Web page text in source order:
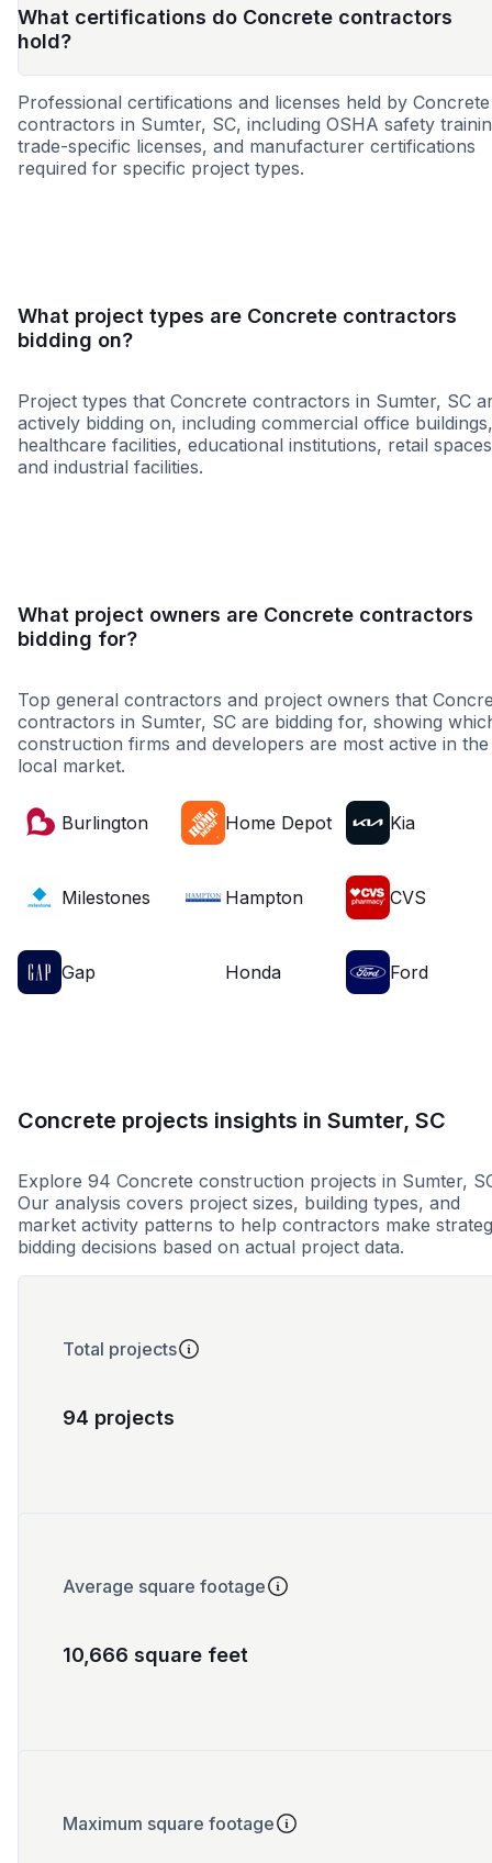
What certifications do Concrete contractors
hold?
Professional certifications and licenses held by Concrete
contractors in Sumter, SC, including OSHA safety
trade-specific licenses, and manufacturer certifications
required for specific project types.
What project types are Concrete contractors
bidding on?
Project types that Concrete contractors in Sumter, SC
actively bidding on, including commercial office buildings,
healthcare facilities, educational institutions, retail
and industrial facilities.
What project owners are Concrete contractors
bidding for?
Top general contractors and project owners that
contractors in Sumter, SC are bidding for, showing
construction firms and developers are most active in the
local market.
Burlington Home Depot Kia
Milestones Hampton CVS
Gap Honda Ford
Concrete projects insights in Sumter, SC
Explore 94 Concrete construction projects in Sumter,
Our analysis covers project sizes, building types, and
market activity patterns to help contractors make
bidding decisions based on actual project data.
Total projects
94 projects
Average square footage
10,666 square feet
Maximum square footage